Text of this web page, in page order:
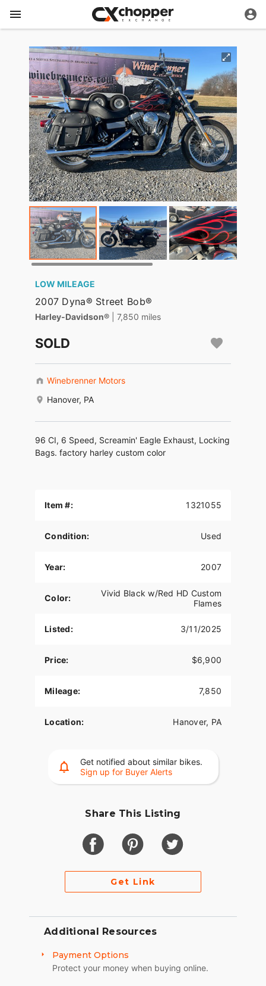
LOW MILEAGE
2007 Dyna® Street Bob®
Harley-Davidson® | 7,850 miles
SOLD
Winebrenner Motors
Hanover, PA
96 CI, 6 Speed, Screamin' Eagle Exhaust, Locking
Bags. factory harley custom color
Item #: 1321055
Condition: Used
Year: 2007
Color:
Vivid Black w/Red HD Custom
Flames
Listed: 3/11/2025
Price: $6,900
Mileage: 7,850
Location: Hanover, PA
Get notified about similar bikes.
Sign up for Buyer Alerts
Share This Listing
Get Link
Additional Resources
Payment Options
Protect your money when buying online.